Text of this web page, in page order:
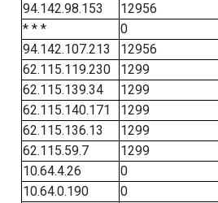
94.142.98.153
12956
* * *
0
94.142.107.213
12956
62.115.119.230
1299
62.115.139.34
1299
62.115.140.171
1299
62.115.136.13
1299
62.115.59.7
1299
10.64.4.26
0
10.64.0.190
0